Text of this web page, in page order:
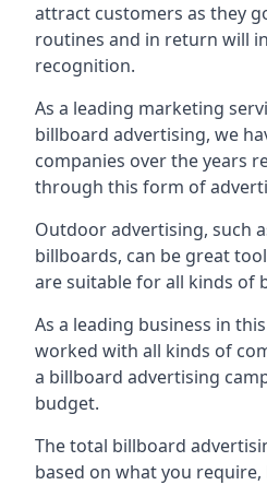
attract customers as they
routines and in return will
recognition.
As a leading marketing
billboard advertising, we
companies over the years
through this form of
Outdoor advertising, such
billboards, can be great
are suitable for all kinds of
As a leading business in
worked with all kinds of
a billboard advertising
budget.
The total billboard
based on what you